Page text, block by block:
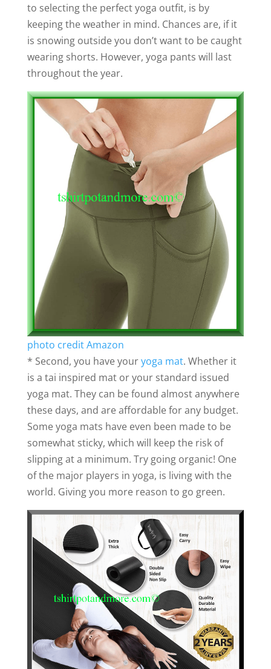
to selecting the perfect yoga outfit, is by
keeping the weather in mind. Chances are, if it
is snowing outside you don’t want to be caught
wearing shorts. However, yoga pants will last
throughout the year.
photo credit Amazon
* Second, you have youryoga mat. Whether it
is a tai inspired mat or your standard issued
yoga mat. They can be found almost anywhere
these days, and are affordable for any budget.
Some yoga mats have even been made to be
somewhat sticky, which will keep the risk of
slipping at a minimum. Try going organic! One
of the major players in yoga, is living with the
world. Giving you more reason to go green.